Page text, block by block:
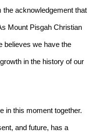
acknowledgement that
Mount Pisgah Christian
believes we have the
in the history of our
in this moment together.
and future, has a